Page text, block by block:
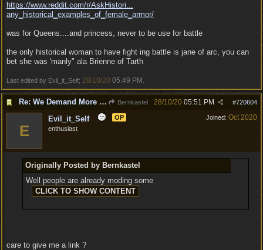
https://www.reddit.com/r/AskHistori...
any_historical_examples_of_female_armor/
was for Queens....and princess, never to be use for battle
the only historical woman to have fight ing battle is jane of arc, you can
bet she was 'manly" ala Brienne of Tarth
Last edited by Evil_it_Self; 28/10/20 05:49 PM
Re: We Demand More Sexy and Reavealing armors and clothing Bernkastel #720604
28/10/20 05:51 PM
Joined: Oct 2020
E
Evil_it_Self
OP
enthusiast
Originally Posted by Bernkastel
Well people are already moding some
care to give me a link ?